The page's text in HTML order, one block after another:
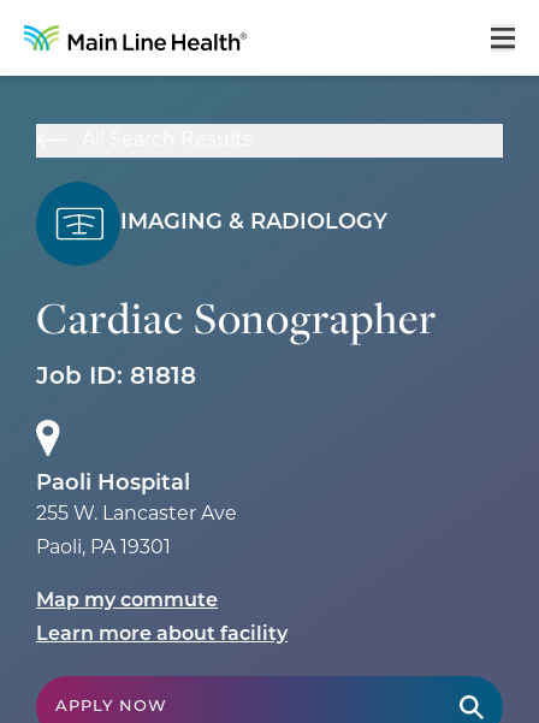
About Us
Our Culture
Career Areas
IMAGING & RADIOLOGY
Cardiac Sonographer
Job ID: 81818
Paoli Hospital
255 W. Lancaster Ave
Paoli, PA 19301
Map my commute
Learn more about facility
APPLY NOW